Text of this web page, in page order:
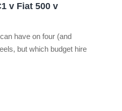
v Fiat 500 v
have on four (and
but which budget hire